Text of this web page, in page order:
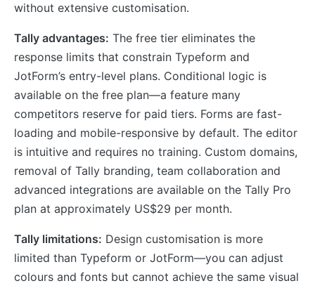
without extensive customisation.
Tally advantages: The free tier eliminates the
response limits that constrain Typeform and
JotForm’s entry-level plans. Conditional logic is
available on the free plan—a feature many
competitors reserve for paid tiers. Forms are fast-
loading and mobile-responsive by default. The editor
is intuitive and requires no training. Custom domains,
removal of Tally branding, team collaboration and
advanced integrations are available on the Tally Pro
plan at approximately US$29 per month.
Tally limitations: Design customisation is more
limited than Typeform or JotForm—you can adjust
colours and fonts but cannot achieve the same visual